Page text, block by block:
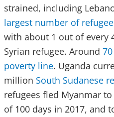
strained, including
largest number of
with about 1 out of every
Syrian refugee. Around
poverty line. Uganda
million South Sudanese
refugees fled Myanmar
of 100 days in 2017, and